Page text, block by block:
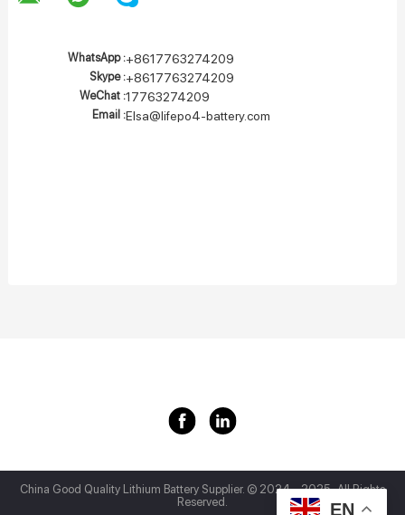
WhatsApp :+8617763274209
Skype :+8617763274209
WeChat :17763274209
Email :Elsa@lifepo4-battery.com
EN
China Good Quality Lithium Battery Supplier. © 2024 - 2025 . All Rights
Reserved.